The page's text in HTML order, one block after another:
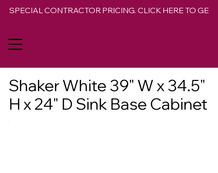
SPECIAL CONTRACTOR PRICING. CLICK HERE TO GET
Shaker White 39" W x 34.5"
H x 24" D Sink Base Cabinet